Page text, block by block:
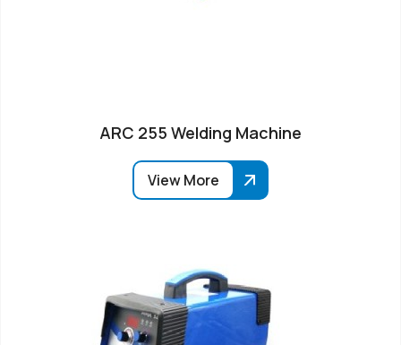
ARC 255 Welding Machine
View More